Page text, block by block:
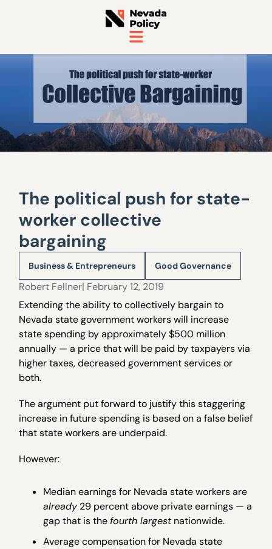
The political push for state-
worker collective
bargaining
Business & Entrepreneurs Good Governance
Robert Fellner| February 12, 2019
Extending the ability to collectively bargain to
Nevada state government workers will increase
state spending by approximately $500 million
annually — a price that will be paid by taxpayers via
higher taxes, decreased government services or
both.
The argument put forward to justify this staggering
increase in future spending is based on a false belief
that state workers are underpaid.
However:
Median earnings for Nevada state workers are
already 29 percent above private earnings — a
gap that is the fourth largestnationwide.
Average compensation for Nevada state